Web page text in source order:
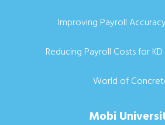
Improving Payroll
Reducing Payroll Costs for
World of
Mobi